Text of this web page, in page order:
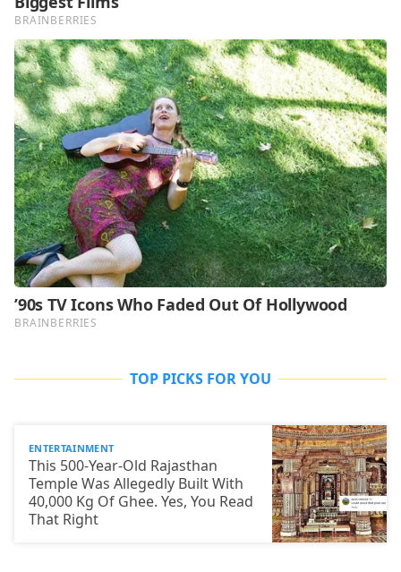
TOP PICKS FOR YOU
ENTERTAINMENT
This 500-Year-Old Rajasthan
Temple Was Allegedly Built With
40,000 Kg Of Ghee. Yes, You Read
That Right